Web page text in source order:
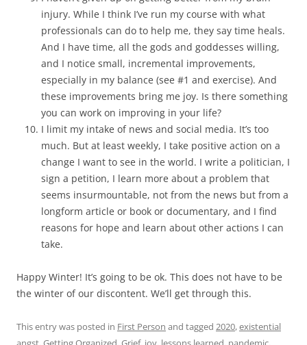
injury. While I think I’ve run my course with what
professionals can do to help me, they say time heals.
And I have time, all the gods and goddesses willing,
and I notice small, incremental improvements,
especially in my balance (see #1 and exercise). And
these improvements bring me joy. Is there something
you can work on improving in your life?
I limit my intake of news and social media. It’s too
much. But at least weekly, I take positive action on a
change I want to see in the world. I write a politician, I
sign a petition, I learn more about a problem that
seems insurmountable, not from the news but from a
longform article or book or documentary, and I find
reasons for hope and learn about other actions I can
take.
Happy Winter! It’s going to be ok. This does not have to be
the winter of our discontent. We’ll get through this.
This entry was posted in First Person and tagged 2020,existential